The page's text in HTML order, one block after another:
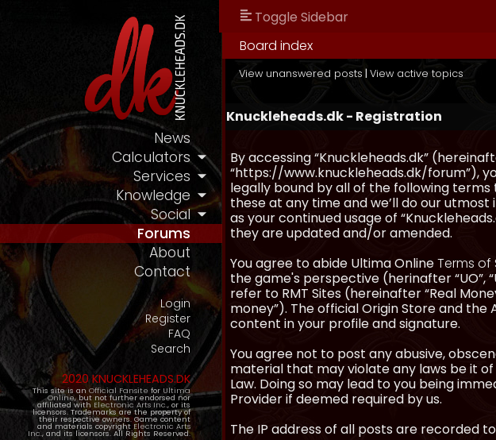
News
Calculators
Services
Knowledge
Social
Forums
About
Contact
Login
Register
FAQ
Search
2020 KNUCKLEHEADS.DK
This site is an Official Fansite for Ultima
Online, but not further endorsed nor
affiliated with Electronic Arts Inc., or its
licensors. Trademarks are the property of
their respective owners. Game content
and materials copyright Electronic Arts
Inc., and its licensors. All Rights Reserved.
Toggle Sidebar
Board index
View unanswered posts | View active topics
Knuckleheads.dk - Registration
By accessing “Knuckleheads.dk”
“https://www.knuckleheads.dk/forum”),
legally bound by all of the following terms
these at any time and we’ll do our
as your continued usage of
they are updated and/or amended.
You agree to abide Ultima OnlineTerms of
the game's perspective (herinafter
refer to RMT Sites (hereinafter “Real
money”). The official Origin Store and
content in your profile and signature.
You agree not to post any abusive,
material that may violate any laws be it
Law. Doing so may lead to you being
Provider if deemed required by us.
The IP address of all posts are recorded